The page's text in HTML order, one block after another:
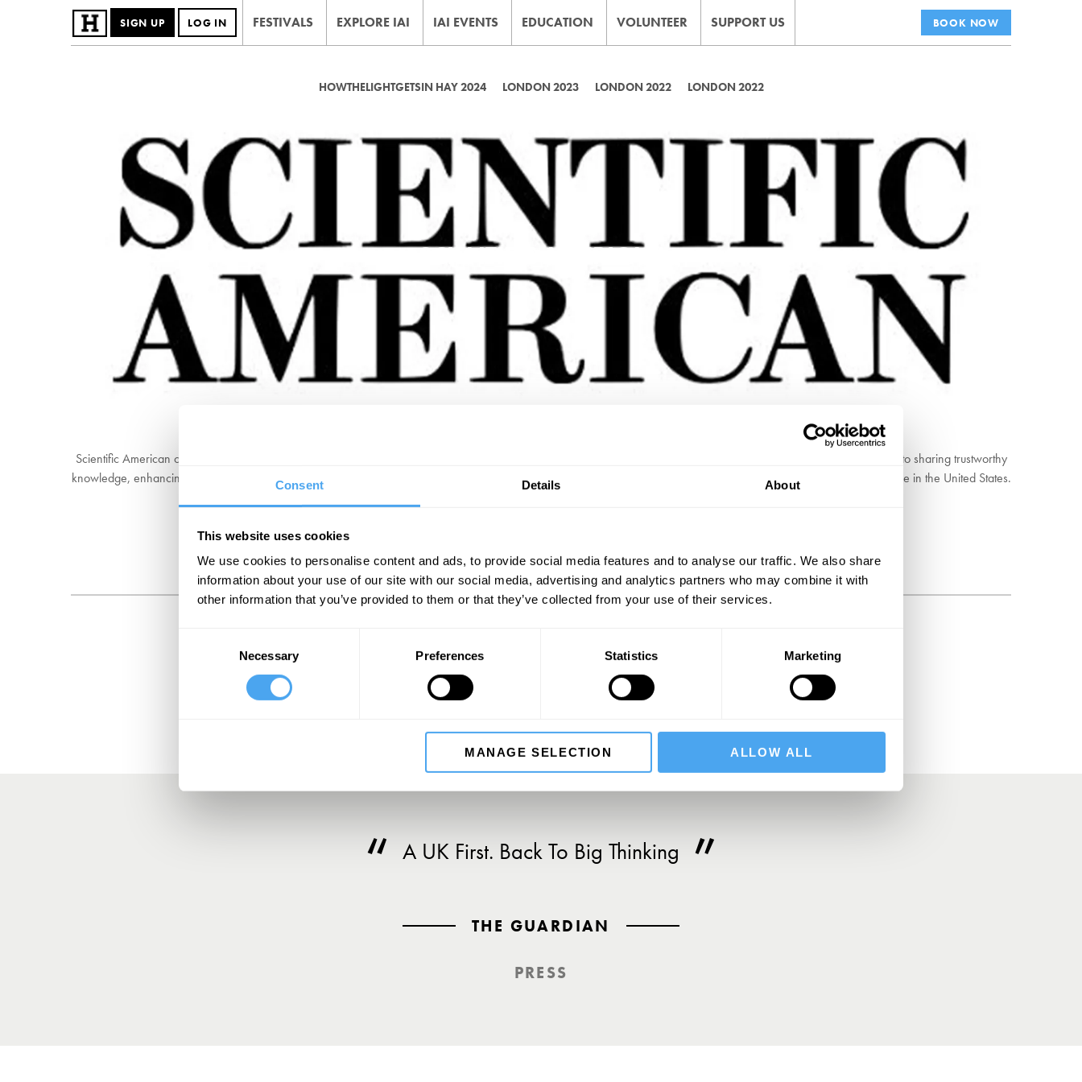
Consent Details About
This website uses cookies
We use cookies to personalise content and ads, to provide social media features and to analyse our traffic. We also share
information about your use of our site with our social media, advertising and analytics partners who may combine it with
other information that you’ve provided to them or that they’ve collected from your use of their services.
Necessary Preferences Statistics Marketing
MANAGE SELECTION ALLOW ALL
SIGN UP LOG IN FESTIVALS EXPLORE IAI IAI EVENTS EDUCATION VOLUNTEER SUPPORT US BOOK NOW
HOWTHELIGHTGETSIN HAY 2024 LONDON 2023 LONDON 2022 LONDON 2022
SCIENTIFIC AMERICAN
Scientific American covers the most important and exciting research, ideas and knowledge in science, health, technology, the environment and society. It is committed to sharing trustworthy
knowledge, enhancing our understanding of the world, and advancing social justice. Founded in 1845, Scientific American is the oldest continuously published magazine in the United States.
SIGN UP TO OUR NEWSLETTER
A UK First. Back To Big Thinking
THE GUARDIAN
PRESS